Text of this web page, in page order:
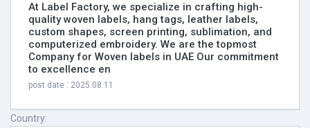
At Label Factory, we specialize in crafting high-
quality woven labels, hang tags, leather labels,
custom shapes, screen printing, sublimation, and
computerized embroidery. We are the topmost
Company for Woven labels in UAE Our commitment
to excellence en
post date : 2025.08.11
Country: